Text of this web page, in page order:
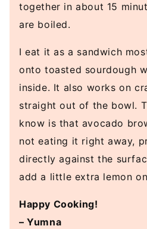
together in about 15
are boiled.
I eat it as a sandwich
onto toasted sourdough
inside. It also works on
straight out of the bowl.
know is that avocado
not eating it right away,
directly against the
add a little extra lemon
Happy Cooking!
– Yumna